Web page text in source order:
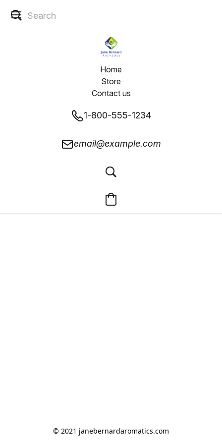
Home
Store
Contact us
1-800-555-1234
email@example.com
© 2021 janebernardaromatics.com